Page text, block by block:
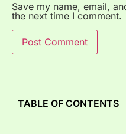
Save my name, email,
the next time I comment.
TABLE OF CONTENTS